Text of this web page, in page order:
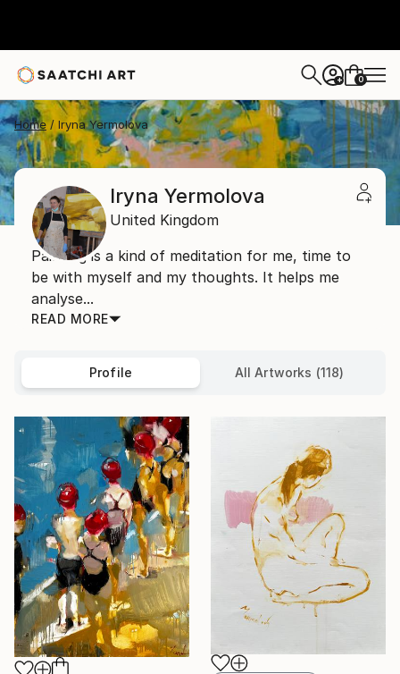
+ 0
Home Iryna Yermolova
Iryna Yermolova
United Kingdom
Painting is a kind of meditation for me, time to
be with myself and my thoughts. It helps me
analyse...
READ MORE
Profile All Artworks (118)